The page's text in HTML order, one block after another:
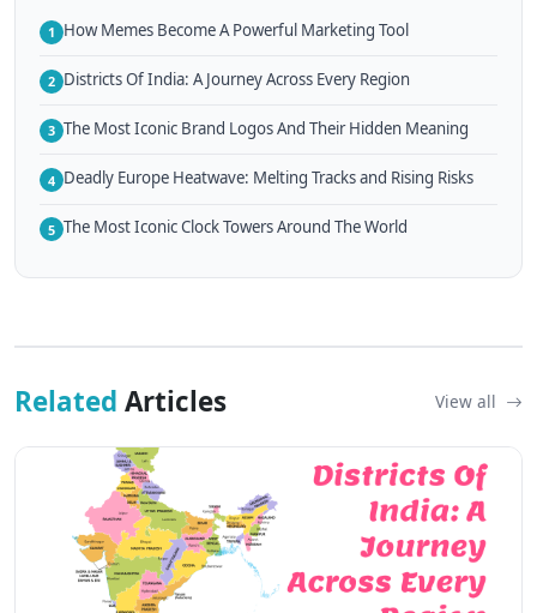
1 How Memes Become A Powerful Marketing Tool
2 Districts Of India: A Journey Across Every Region
3 The Most Iconic Brand Logos And Their Hidden Meaning
4 Deadly Europe Heatwave: Melting Tracks and Rising Risks
5 The Most Iconic Clock Towers Around The World
Related Articles View all